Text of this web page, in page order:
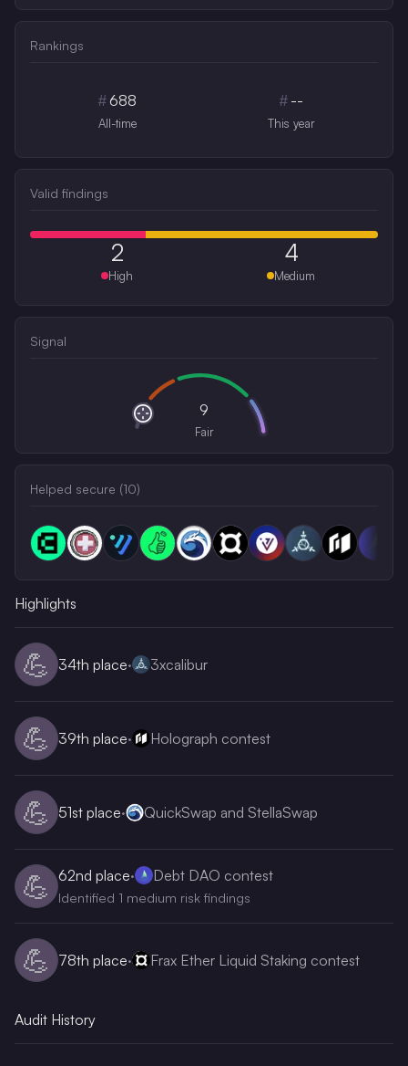
Rankings
# 688
All-time
# --
This year
Valid findings
2
High
4
Medium
Signal
9
Fair
Helped secure (10)
Highlights
💪 34th place· 3xcalibur
💪 39th place· Holograph contest
💪 51st place· QuickSwap and StellaSwap
💪 62nd place· Debt DAO contest
Identified 1 medium risk findings
💪 78th place· Frax Ether Liquid Staking contest
Audit History